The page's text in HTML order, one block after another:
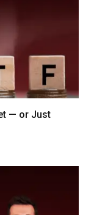
— or Just